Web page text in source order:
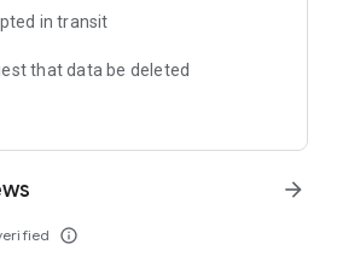
anytime from the below contact
in transit
that data be deleted
info_outline
arrow_forward